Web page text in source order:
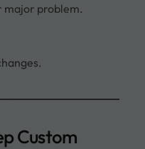
major problem.
Custom